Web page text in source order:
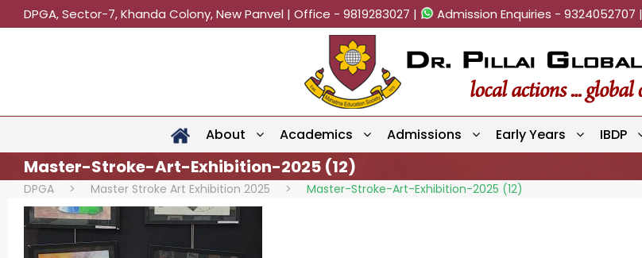
DPGA, Sector-7, Khanda Colony, New Panvel | Office - 9819283027 | Admission Enquiries - 9324052707 |
About Academics Admissions Early Years IBDP
Master-Stroke-Art-Exhibition-2025 (12)
DPGA > Master Stroke Art Exhibition 2025 > Master-Stroke-Art-Exhibition-2025 (12)